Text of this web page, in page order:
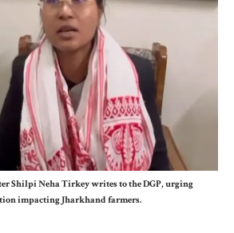
Shilpi Neha Tirkey writes to the DGP, urging
impacting Jharkhand farmers.